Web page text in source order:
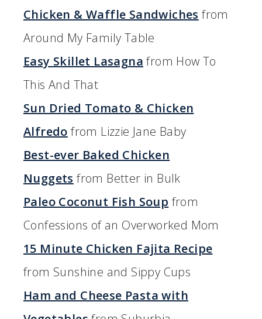
Chicken & Waffle Sandwiches from
Around My Family Table
Easy Skillet Lasagna from How To
This And That
Sun Dried Tomato & Chicken
Alfredo from Lizzie Jane Baby
Best-ever Baked Chicken
Nuggets from Better in Bulk
Paleo Coconut Fish Soup from
Confessions of an Overworked Mom
15 Minute Chicken Fajita Recipe
from Sunshine and Sippy Cups
Ham and Cheese Pasta with